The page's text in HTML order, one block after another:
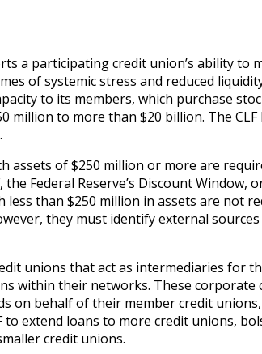
a participating credit union’s ability to
of systemic stress and reduced
to its members, which purchase
million to more than $20 billion. The
assets of $250 million or more are
Federal Reserve’s Discount
than $250 million in assets are not
they must identify external
unions that act as intermediaries for
within their networks. These corporate
on behalf of their member credit
to extend loans to more credit unions,
credit unions.